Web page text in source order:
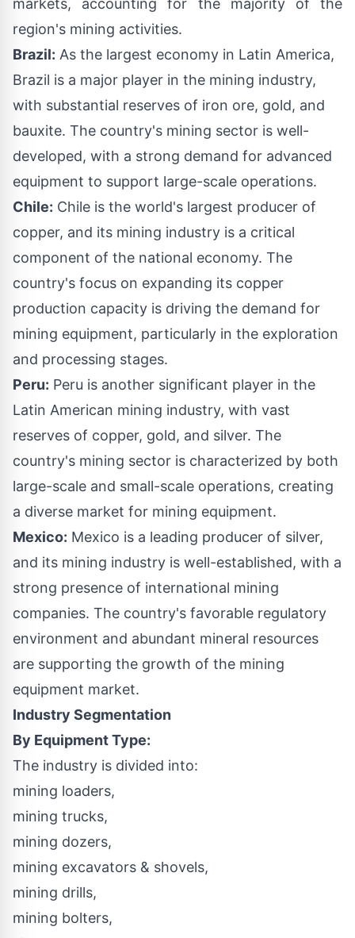
markets, accounting for the majority of the
region's mining activities.
Brazil: As the largest economy in Latin America,
Brazil is a major player in the mining industry,
with substantial reserves of iron ore, gold, and
bauxite. The country's mining sector is well-
developed, with a strong demand for advanced
equipment to support large-scale operations.
Chile: Chile is the world's largest producer of
copper, and its mining industry is a critical
component of the national economy. The
country's focus on expanding its copper
production capacity is driving the demand for
mining equipment, particularly in the exploration
and processing stages.
Peru: Peru is another significant player in the
Latin American mining industry, with vast
reserves of copper, gold, and silver. The
country's mining sector is characterized by both
large-scale and small-scale operations, creating
a diverse market for mining equipment.
Mexico: Mexico is a leading producer of silver,
and its mining industry is well-established, with a
strong presence of international mining
companies. The country's favorable regulatory
environment and abundant mineral resources
are supporting the growth of the mining
equipment market.
Industry Segmentation
By Equipment Type:
The industry is divided into:
mining loaders,
mining trucks,
mining dozers,
mining excavators & shovels,
mining drills,
mining bolters,